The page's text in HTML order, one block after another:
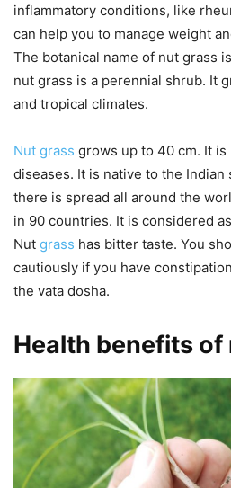
inflammatory conditions, like
can help you to manage weight
The botanical name of nut grass
nut grass is a perennial shrub. It
and tropical climates.
Nut grass grows up to 40 cm. It
diseases. It is native to the
there is spread all around the
in 90 countries. It is considered
Nut grass has bitter taste. You
cautiously if you have
the vata dosha.
Health benefits of